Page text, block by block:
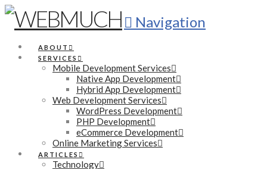
Navigation
ABOUT
SERVICES
Mobile Development Services
Native App Development
Hybrid App Development
Web Development Services
WordPress Development
PHP Development
eCommerce Development
Online Marketing Services
ARTICLES
Technology